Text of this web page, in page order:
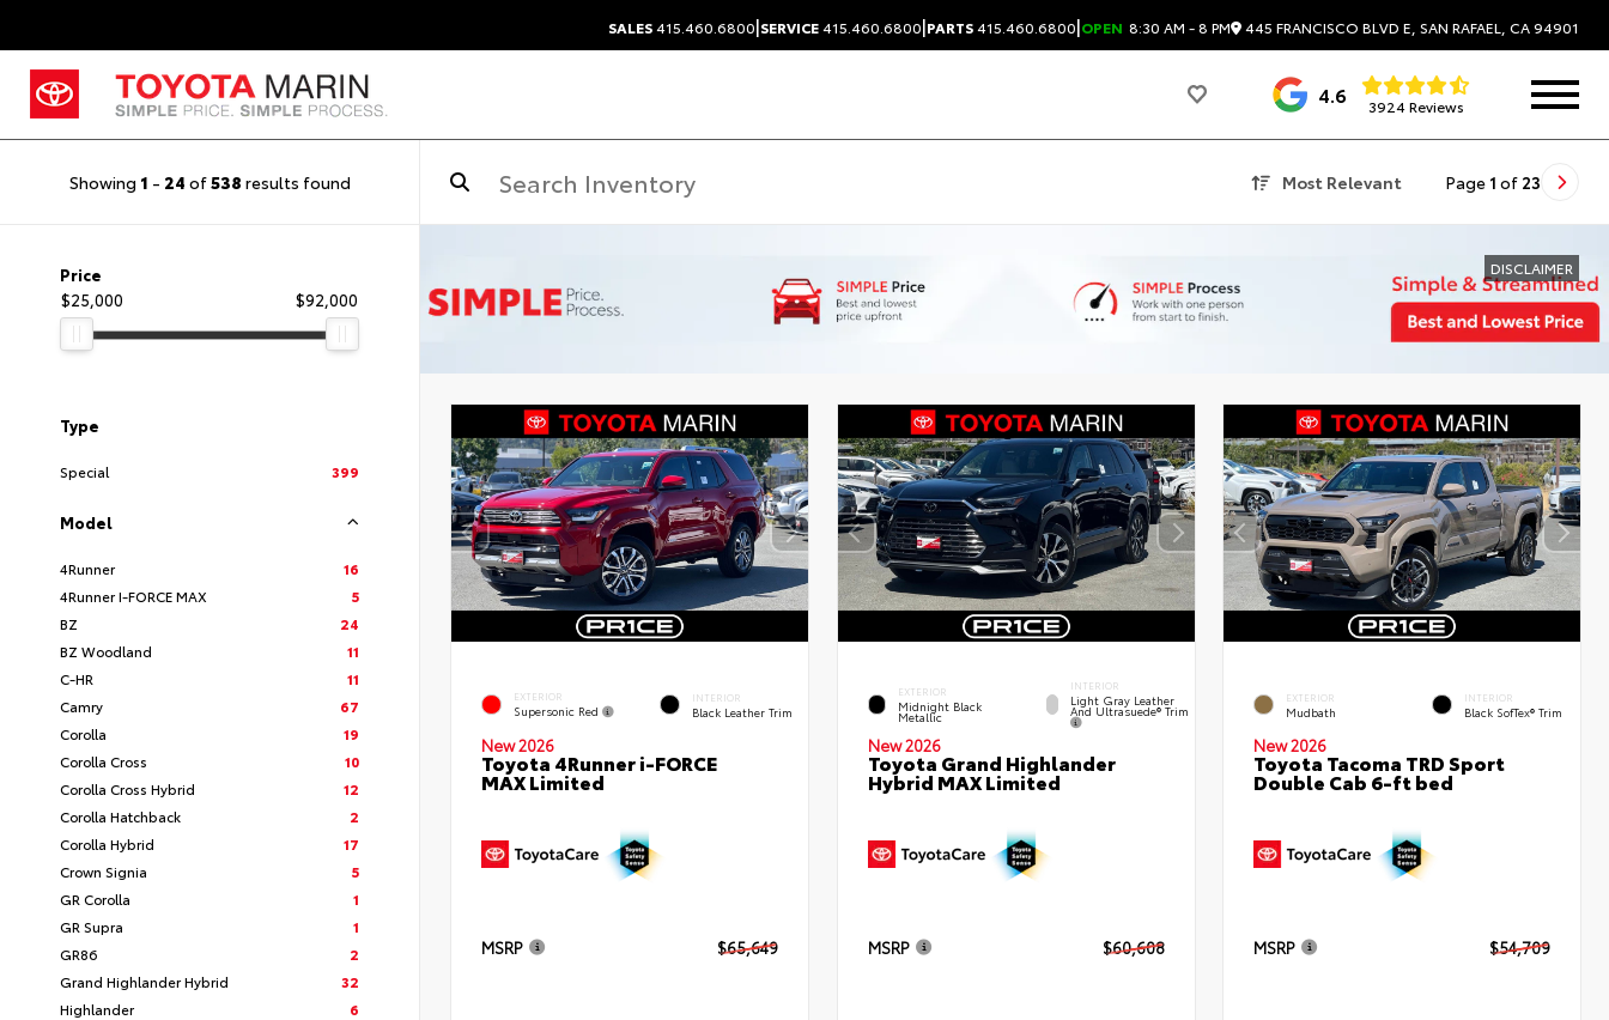
SALES415.460.6800|SERVICE415.460.6800|PARTS415.460.6800|OPEN 8:30 AM - 8 PM 445 FRANCISCO BLVD E, SAN RAFAEL, CA 94901
4.6 3924 Reviews
Showing 1 - 24 of538 results found Most Relevant Page 1 of 23
Price
$25,000
$92,000
Type
Special 399
Model
4Runner
16
4Runner I-FORCE MAX
5
BZ
24
BZ Woodland
11
C-HR
11
Camry
67
Corolla
19
Corolla Cross
10
Corolla Cross Hybrid
12
Corolla Hatchback
2
Corolla Hybrid
17
Crown Signia
5
GR Corolla
1
GR Supra
1
GR86
2
Grand Highlander Hybrid
32
Highlander
6
DISCLAIMER
EXTERIOR
Supersonic Red
INTERIOR
Black Leather Trim
New 2026
Toyota 4Runner i-FORCE
MAX Limited
MSRP $65,649
EXTERIOR
Midnight Black
Metallic
INTERIOR
Light Gray Leather
And Ultrasuede® Trim
New 2026
Toyota Grand Highlander
Hybrid MAX Limited
MSRP $60,608
EXTERIOR
Mudbath
INTERIOR
Black SofTex® Trim
New 2026
Toyota Tacoma TRD Sport
Double Cab 6-ft bed
MSRP $54,709